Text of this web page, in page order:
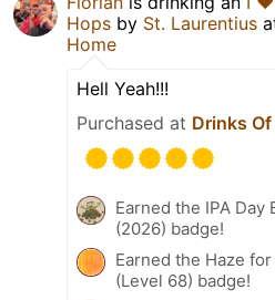
Hops by St. Laurentius
Home
Hell Yeah!!!
Purchased at Drinks
Earned the IPA Day
(2026) badge!
Earned the Haze for
(Level 68) badge!